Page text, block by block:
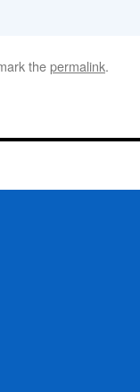
thepermalink.